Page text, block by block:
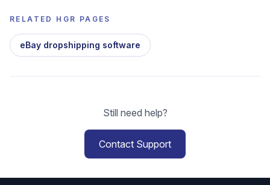
RELATED HGR PAGES
eBay dropshipping software
Still need help?
Contact Support